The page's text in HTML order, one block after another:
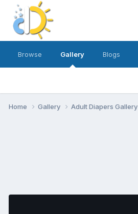
Browse Gallery Blogs
Home Gallery Adult Diapers Gallery